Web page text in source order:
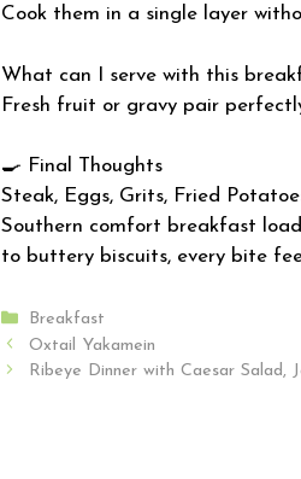
Cook them in a single layer
What can I serve with this
Fresh fruit or gravy pair
🍳 Final Thoughts
Steak, Eggs, Grits, Fried
Southern comfort breakfast
to buttery biscuits, every bite
Categories
Breakfast
Oxtail Yakamein
Ribeye Dinner with Caesar Salad,